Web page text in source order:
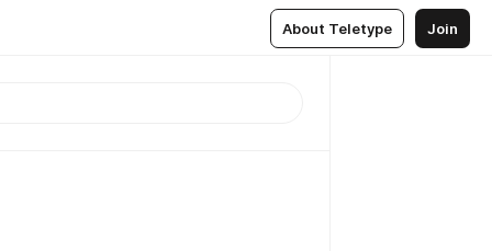
About Teletype Join